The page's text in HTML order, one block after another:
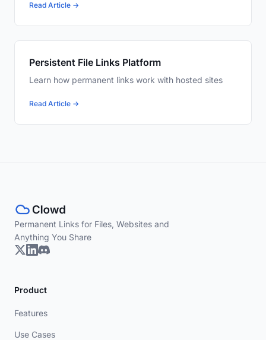
Read Article →
Persistent File Links Platform
Learn how permanent links work with hosted sites
Read Article →
Permanent Links for Files, Websites and
Anything You Share
Product
Features
Use Cases